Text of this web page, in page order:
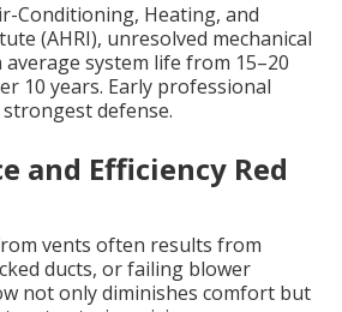
Conditioning, Heating, and
(AHRI), unresolved mechanical
system life from 15–20
10 years. Early professional
defense.
and Efficiency Red
vents often results from
ducts, or failing blower
not only diminishes comfort but